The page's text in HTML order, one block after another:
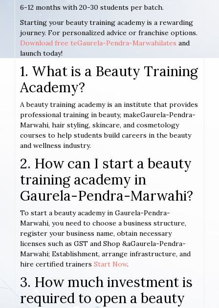
6-12 months with 20-30 students per batch.
Starting your beauty training academy is a rewarding
journey. For personalized advice or franchise options.
Download free teGaurela-Pendra-Marwahilates and
launch today!
1. What is a Beauty Training
Academy?
A beauty training academy is an institute that provides
professional training in beauty, makeGaurela-Pendra-
Marwahi, hair styling, skincare, and cosmetology
courses to help students build careers in the beauty
and wellness industry.
2. How can I start a beauty
training academy in
Gaurela-Pendra-Marwahi?
To start a beauty academy in Gaurela-Pendra-
Marwahi, you need to choose a business structure,
register your business name, obtain necessary
licenses such as GST and Shop &aGaurela-Pendra-
Marwahi; Establishment, arrange infrastructure, and
hire certified trainers Start Now.
3. How much investment is
required to open a beauty